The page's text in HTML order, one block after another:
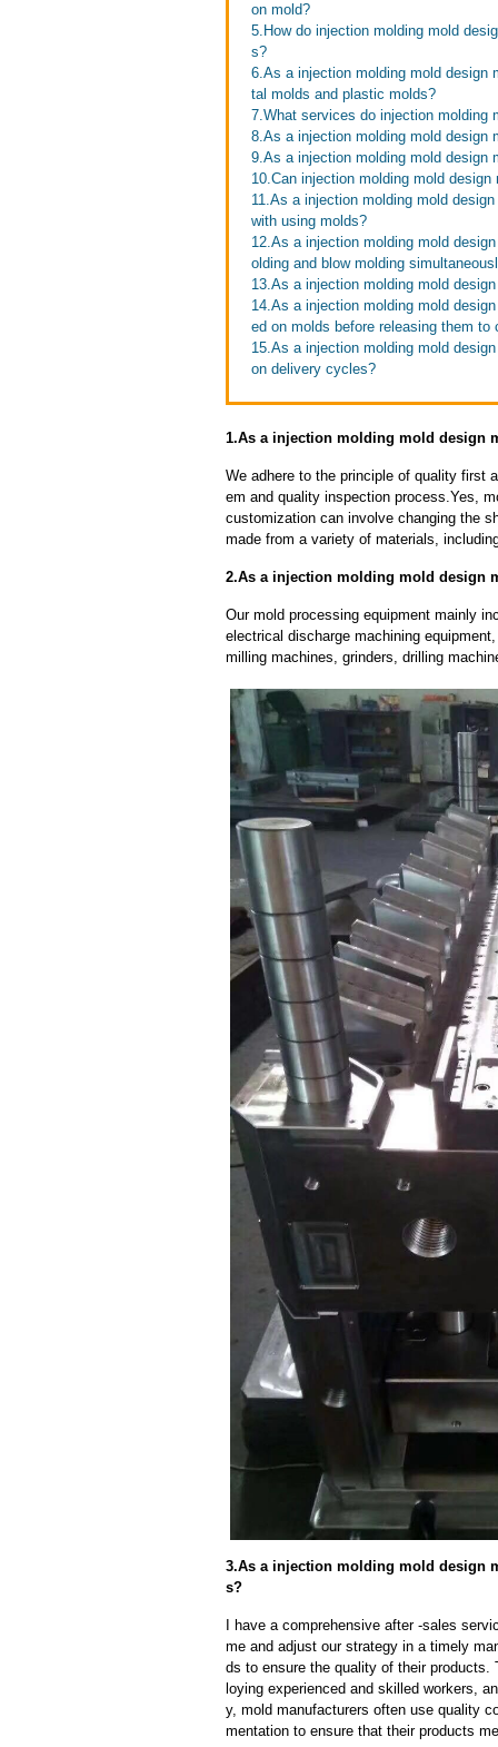
on mold?
5.How do injection molding mold
s?
6.As a injection molding mold design
tal molds and plastic molds?
7.What services do injection molding
8.As a injection molding mold design
9.As a injection molding mold design
10.Can injection molding mold
11.As a injection molding mold
with using molds?
12.As a injection molding mold
olding and blow molding
13.As a injection molding mold
14.As a injection molding mold
ed on molds before releasing them to
15.As a injection molding mold
on delivery cycles?
1.As a injection molding mold design
We adhere to the principle of quality first
em and quality inspection process.Yes,
customization can involve changing the
made from a variety of materials,
2.As a injection molding mold design
Our mold processing equipment mainly
electrical discharge machining
milling machines, grinders, drilling
3.As a injection molding mold design
s?
I have a comprehensive after -sales
me and adjust our strategy in a timely
ds to ensure the quality of their
loying experienced and skilled workers,
y, mold manufacturers often use quality
mentation to ensure that their products